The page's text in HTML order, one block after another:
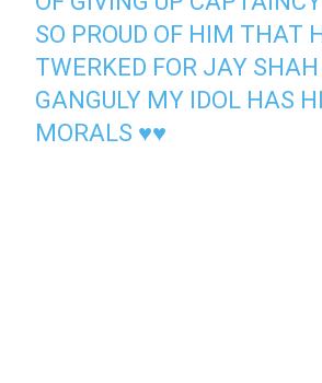
SO PROUD OF HIM THAT
TWERKED FOR JAY
GANGULY MY IDOL HAS
MORALS ♥♥